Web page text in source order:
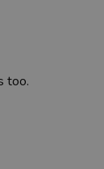
too.